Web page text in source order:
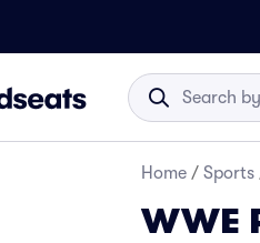
Home / Sports
WWE